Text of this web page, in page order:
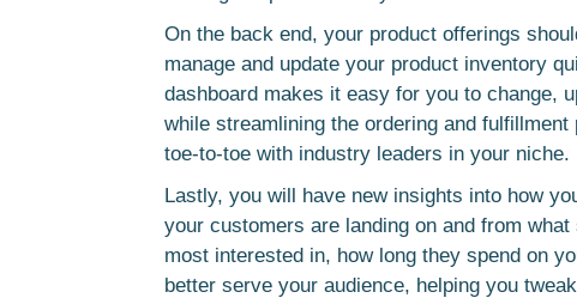
On the back end, your product offerings
manage and update your product inventory
dashboard makes it easy for you to change,
while streamlining the ordering and
toe-to-toe with industry leaders in your niche.
Lastly, you will have new insights into how
your customers are landing on and from
most interested in, how long they spend on
better serve your audience, helping you